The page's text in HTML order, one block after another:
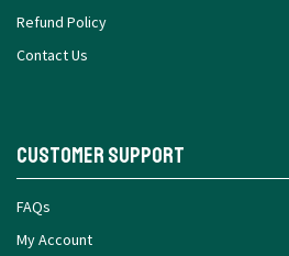
Refund Policy
Contact Us
Customer Support
FAQs
My Account